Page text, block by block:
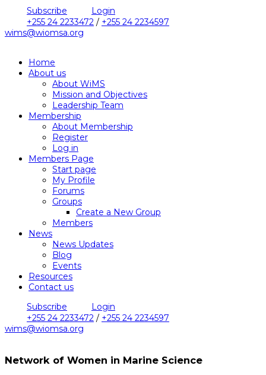
Subscribe
Login
+255 24 2233472 / +255 24 2234597
wims@wiomsa.org
Home
About us
About WiMS
Mission and Objectives
Leadership Team
Membership
About Membership
Register
Log in
Members Page
Start page
My Profile
Forums
Groups
Create a New Group
Members
News
News Updates
Blog
Events
Resources
Contact us
Subscribe
Login
+255 24 2233472 / +255 24 2234597
wims@wiomsa.org
Network of Women in Marine Science